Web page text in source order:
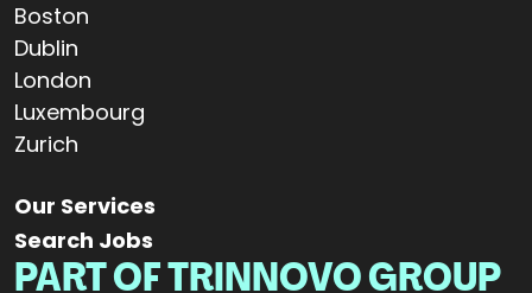
Boston
Dublin
London
Luxembourg
Zurich
Our Services
Search Jobs
PART OF TRINNOVO GROUP